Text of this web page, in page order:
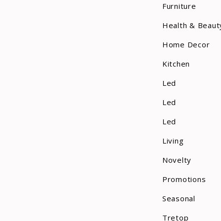
Furniture
Health &
Home Decor
Kitchen
Led
Led
Led
Living
Novelty
Promotions
Seasonal
Tretop